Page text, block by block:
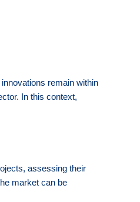
remain within
In this context,
assessing their
market can be